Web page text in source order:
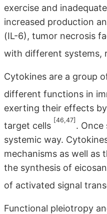
exercise and
increased production
(IL-6), tumor necrosis
with different systems,
Cytokines are a group
different functions in
exerting their effects
target cells
[46,47]
.
systemic way.
mechanisms as well
the synthesis of
of activated signal
Functional pleiotropy